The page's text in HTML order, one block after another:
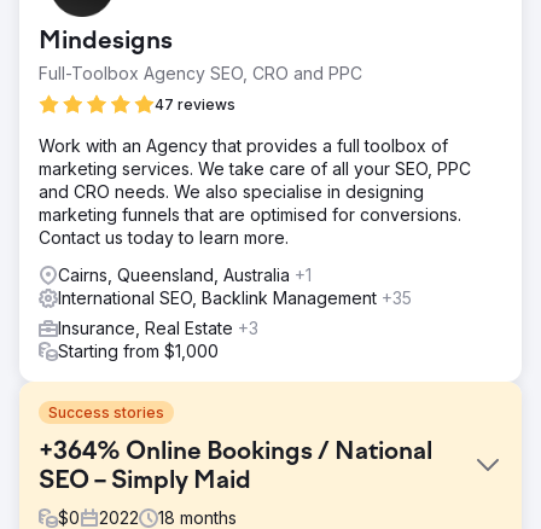
Mindesigns
Full-Toolbox Agency SEO, CRO and PPC
47 reviews
Work with an Agency that provides a full toolbox of
marketing services. We take care of all your SEO, PPC
and CRO needs. We also specialise in designing
marketing funnels that are optimised for conversions.
Contact us today to learn more.
Cairns, Queensland, Australia +1
International SEO, Backlink Management +35
Insurance, Real Estate +3
Starting from $1,000
Success stories
+364% Online Bookings / National
SEO – Simply Maid
$0 2022 18 months